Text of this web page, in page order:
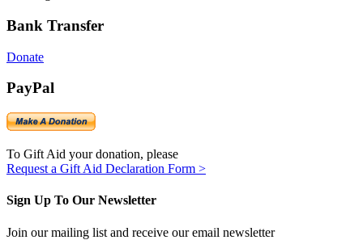
Bank Transfer
Donate
PayPal
To Gift Aid your donation, please
Request a Gift Aid Declaration Form >
Sign Up To Our Newsletter
Join our mailing list and receive our email newsletter